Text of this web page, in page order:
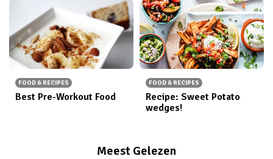
FOOD & RECIPES
Best Pre-Workout Food
FOOD & RECIPES
Recipe: Sweet Potato
wedges!
Meest Gelezen